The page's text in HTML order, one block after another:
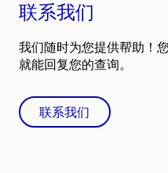
联系我们
我们随时为您提供帮助！
就能回复您的查询。
联系我们